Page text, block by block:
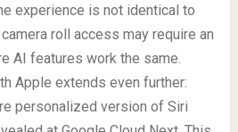
experience is not identical to
roll access may require an
AI features work the same.
Apple extends even further:
personalized version of Siri